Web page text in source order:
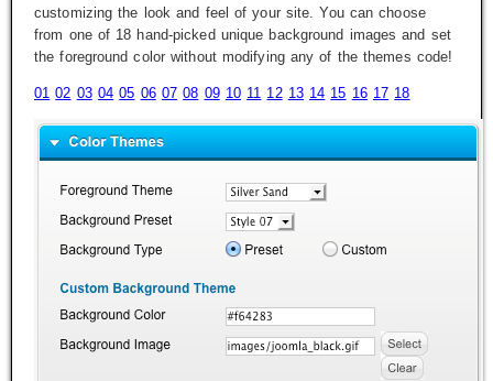
customizing the look and feel of your site. You can choose
from one of 18 hand-picked unique background images and set
the foreground color without modifying any of the themes code!
01 02 03 04 05 06 07 08 09 10 11 12 13 14 15 16 17 18